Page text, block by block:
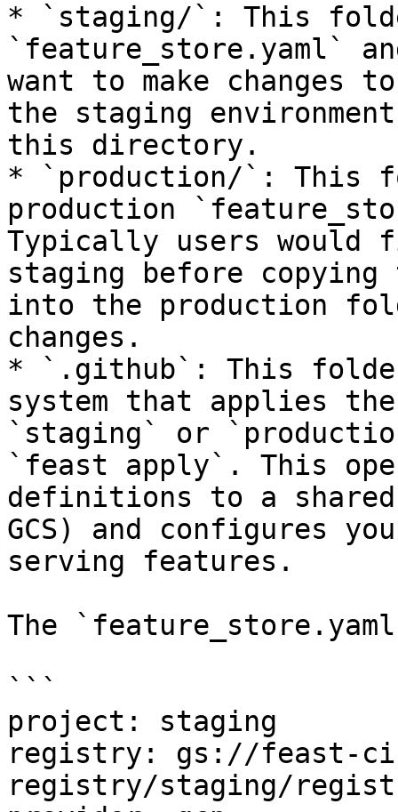
* `staging/`: This
`feature_store.yaml`
want to make changes
the staging
this directory.
* `production/`: This
production
Typically users would
staging before
into the production
changes.
* `.github`: This
system that applies
`staging` or
`feast apply`. This
definitions to a
GCS) and configures
serving features.
The
```
project: staging
registry: gs://feast-ci-
registry/staging/